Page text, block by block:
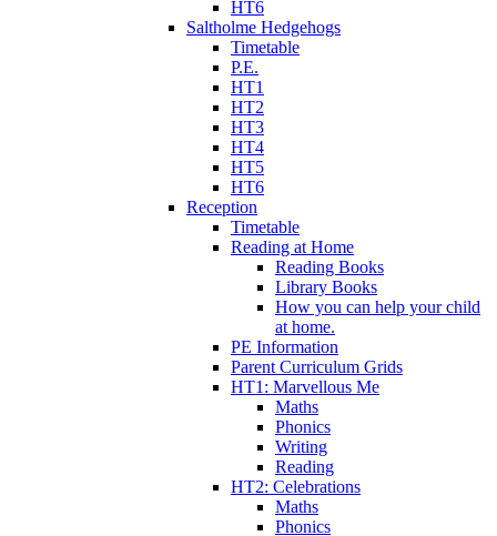
HT6
Saltholme Hedgehogs
Timetable
P.E.
HT1
HT2
HT3
HT4
HT5
HT6
Reception
Timetable
Reading at Home
Reading Books
Library Books
How you can help your child
at home.
PE Information
Parent Curriculum Grids
HT1: Marvellous Me
Maths
Phonics
Writing
Reading
HT2: Celebrations
Maths
Phonics